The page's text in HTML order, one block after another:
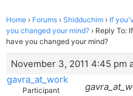
Home › Forums › Shidduchim › If
you changed your mind? › Reply To:
have you changed your mind?
November 3, 2011 4:45 pm
gavra_at_work
Participant